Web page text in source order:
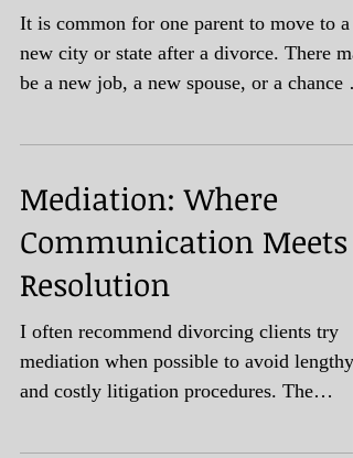
It is common for one parent to move to a
new city or state after a divorce. There
be a new job, a new spouse, or a chance to
Mediation: Where
Communication Meets
Resolution
I often recommend divorcing clients try
mediation when possible to avoid lengthy
and costly litigation procedures. The